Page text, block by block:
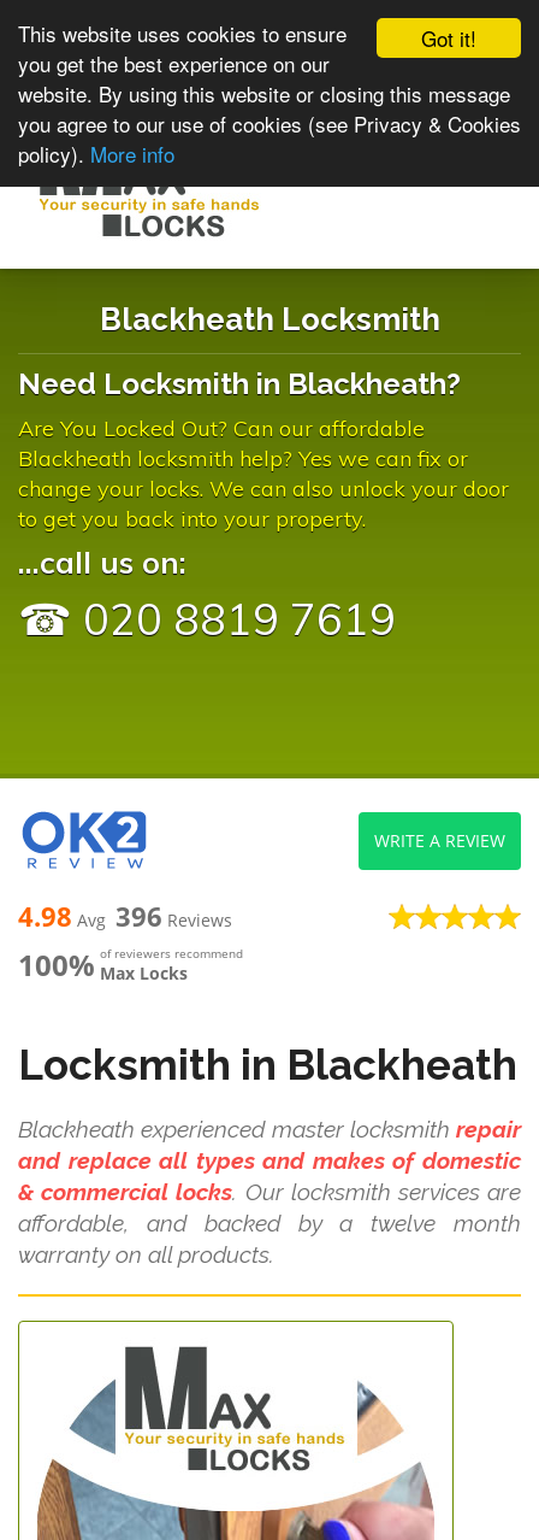
Got it!
This website uses cookies to ensure
you get the best experience on our
website. By using this website or closing this message
you agree to our use of cookies (see Privacy & Cookies
policy). More info
Blackheath Locksmith
Need Locksmith in Blackheath?
Are You Locked Out? Can our affordable
Blackheath locksmith help? Yes we can fix or
change your locks. We can also unlock your door
to get you back into your property.
...call us on:
☎ 020 8819 7619
4.98 Avg 396 Reviews
100% of reviewers recommend
Max Locks
WRITE A REVIEW
Locksmith in Blackheath
Blackheath experienced master locksmith repair
and replace all types and makes of domestic
& commercial locks. Our locksmith services are
affordable, and backed by a twelve month
warranty on all products.